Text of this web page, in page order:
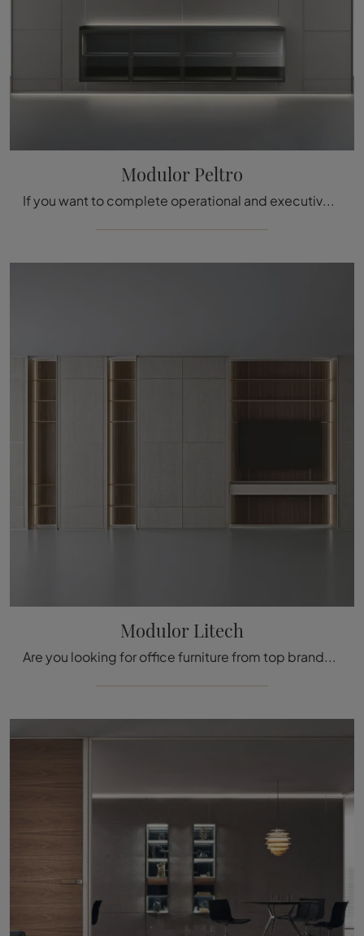
Modulor Peltro
If you want to complete operational and executive offices, here is the Modulor Peltro model by Rimadesio among different solutions of office ...
Modulor Litech
Are you looking for office furniture from top brands? Discover the different solutions of office partition walls in glass, such as the Modulor Litech ...